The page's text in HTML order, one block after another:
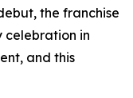
the franchise
celebration in
and this